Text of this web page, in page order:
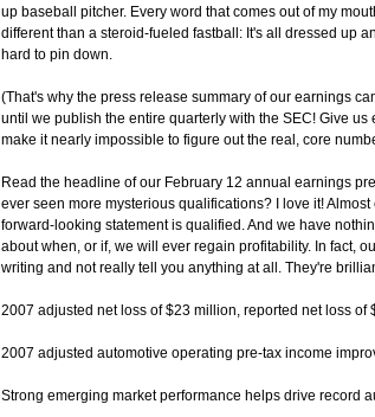
up baseball pitcher. Every word that comes out of my
different than a steroid-fueled fastball: It's all dressed up
hard to pin down.
(That's why the press release summary of our earnings
until we publish the entire quarterly with the SEC! Give
make it nearly impossible to figure out the real, core
Read the headline of our February 12 annual earnings
ever seen more mysterious qualifications? I love it!
forward-looking statement is qualified. And we have
about when, or if, we will ever regain profitability. In fact,
writing and not really tell you anything at all. They're
2007 adjusted net loss of $23 million, reported net loss of
2007 adjusted automotive operating pre-tax income
Strong emerging market performance helps drive record